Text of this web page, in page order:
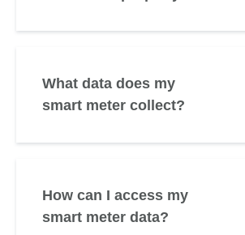
What data does my
smart meter collect?
How can I access my
smart meter data?